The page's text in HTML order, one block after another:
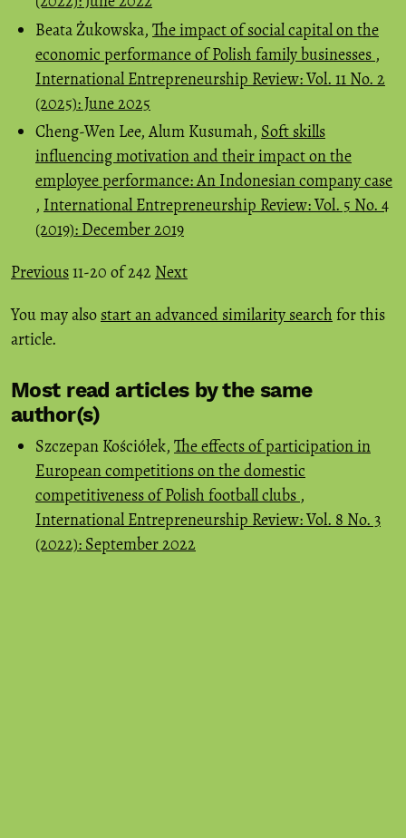
Beata Żukowska, The impact of social capital on the
economic performance of Polish family businesses ,
International Entrepreneurship Review: Vol. 11 No. 2
(2025): June 2025
Cheng-Wen Lee, Alum Kusumah, Soft skills
influencing motivation and their impact on the
employee performance: An Indonesian company case
, International Entrepreneurship Review: Vol. 5 No. 4
(2019): December 2019
Previous11-20 of 242 Next
You may also start an advanced similarity search for this
article.
Most read articles by the same
author(s)
Szczepan Kościółek, The effects of participation in
European competitions on the domestic
competitiveness of Polish football clubs ,
International Entrepreneurship Review: Vol. 8 No. 3
(2022): September 2022